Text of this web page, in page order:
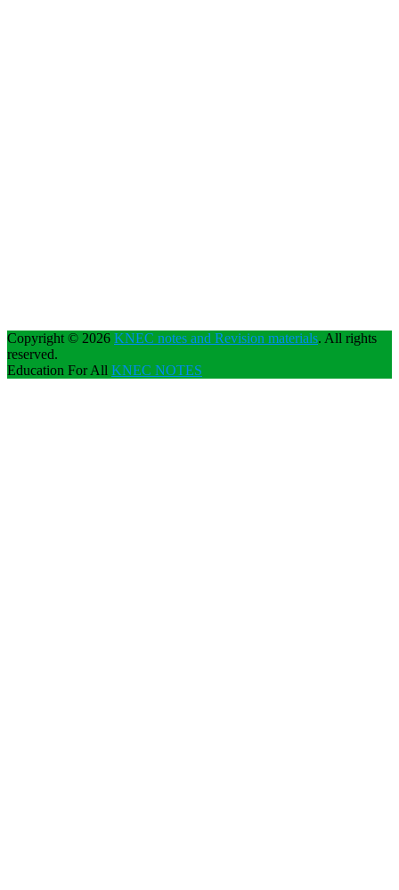
Copyright © 2026 KNEC notes and Revision materials. All rights
reserved.
Education For All KNEC NOTES